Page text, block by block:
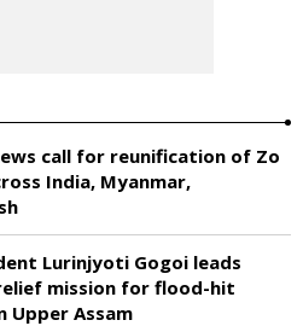
call for reunification of Zo
India, Myanmar,
Lurinjyoti Gogoi leads
mission for flood-hit
Upper Assam